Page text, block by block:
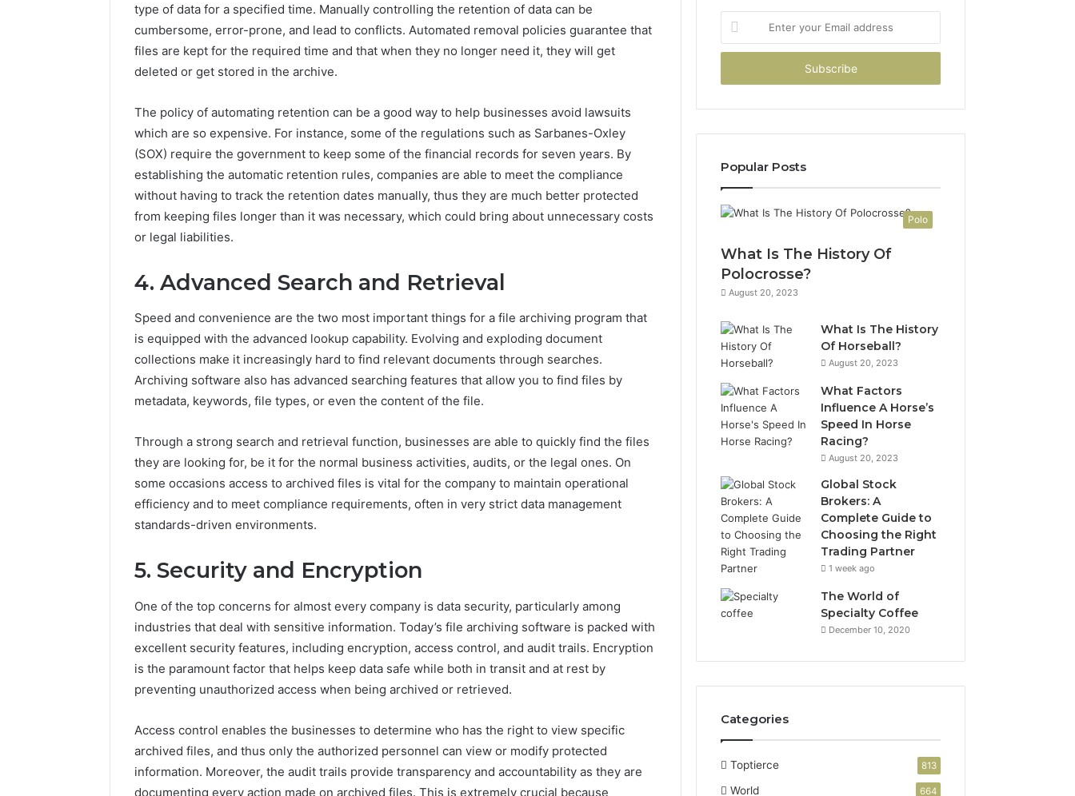
type of data for a specified time. Manually controlling the retention of data can be
cumbersome, error-prone, and lead to conflicts. Automated removal policies guarantee that
files are kept for the required time and that when they no longer need it, they will get
deleted or get stored in the archive.
The policy of automating retention can be a good way to help businesses avoid lawsuits
which are so expensive. For instance, some of the regulations such as Sarbanes-Oxley
(SOX) require the government to keep some of the financial records for seven years. By
establishing the automatic retention rules, companies are able to meet the compliance
without having to track the retention dates manually, thus they are much better protected
from keeping files longer than it was necessary, which could bring about unnecessary costs
or legal liabilities.
4. Advanced Search and Retrieval
Speed and convenience are the two most important things for a file archiving program that
is equipped with the advanced lookup capability. Evolving and exploding document
collections make it increasingly hard to find relevant documents through searches.
Archiving software also has advanced searching features that allow you to find files by
metadata, keywords, file types, or even the content of the file.
Through a strong search and retrieval function, businesses are able to quickly find the files
they are looking for, be it for the normal business activities, audits, or the legal ones. On
some occasions access to archived files is vital for the company to maintain operational
efficiency and to meet compliance requirements, often in very strict data management
standards-driven environments.
5. Security and Encryption
One of the top concerns for almost every company is data security, particularly among
industries that deal with sensitive information. Today’s file archiving software is packed with
excellent security features, including encryption, access control, and audit trails. Encryption
is the paramount factor that helps keep data safe while both in transit and at rest by
preventing unauthorized access when being archived or retrieved.
Access control enables the businesses to determine who has the right to view specific
archived files, and thus only the authorized personnel can view or modify protected
information. Moreover, the audit trails provide transparency and accountability as they are
documenting every action made on archived files. This is extremely crucial because
your
Email
Popular Posts
Polo
What Is The History Of
Polocrosse?
August 20, 2023
What Is The History
Of Horseball?
August 20, 2023
What Factors
Influence A Horse’s
Speed In Horse
Racing?
August 20, 2023
Global Stock
Brokers: A
Complete Guide to
Choosing the Right
Trading Partner
1 week ago
The World of
Specialty Coffee
December 10, 2020
Categories
Toptierce 813
World 664